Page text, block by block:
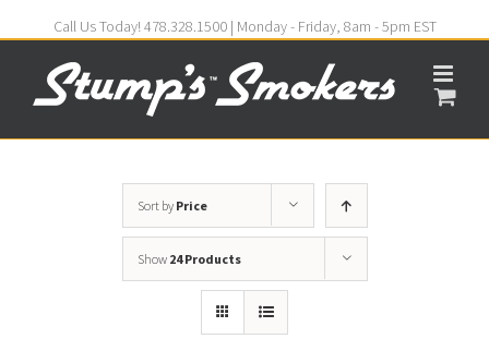
Call Us Today! 478.328.1500 | Monday - Friday, 8am - 5pm EST
Sort by Price
Show 24 Products